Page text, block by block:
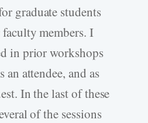
graduate students
faculty members. I
in prior workshops
an attendee, and as
In the last of these
of the sessions